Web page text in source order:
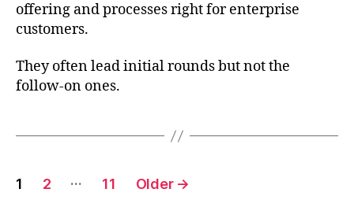
offering and processes right for enterprise
customers.
They often lead initial rounds but not the
follow-on ones.
Posts
1 2 … 11 Older →